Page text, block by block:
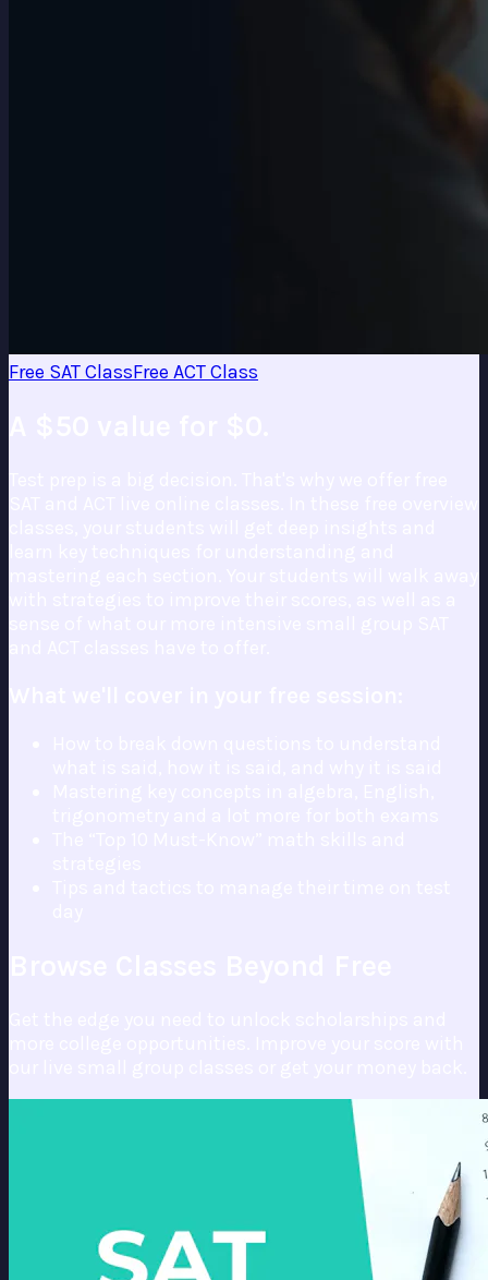
Free SAT ClassFree ACT Class